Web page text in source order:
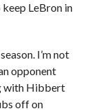
LeBron in
I’m not
opponent
with Hibbert
off on